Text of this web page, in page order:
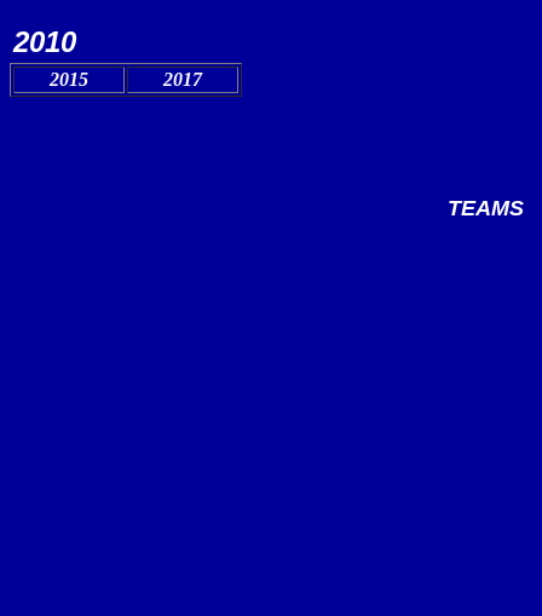
2010
2015 2017
TEAMS